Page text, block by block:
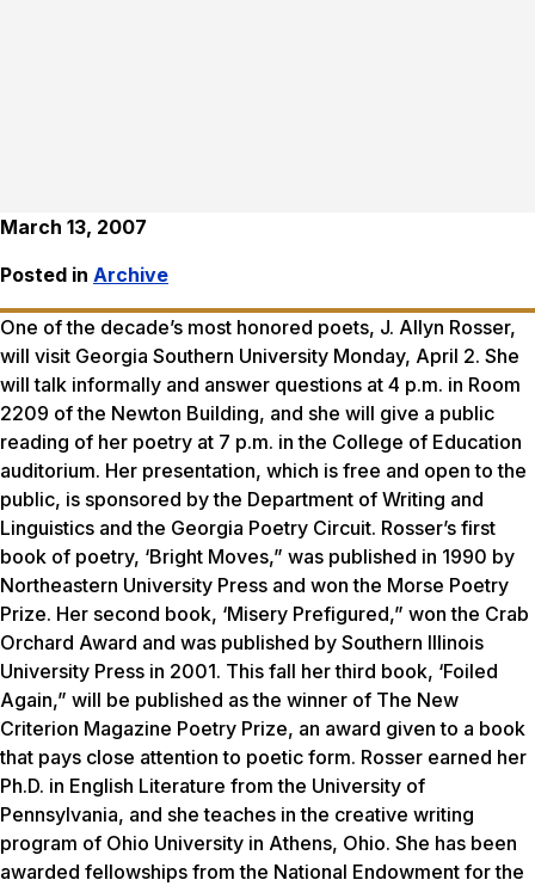
March 13, 2007
Posted in Archive
One of the decade’s most honored poets, J. Allyn Rosser,
will visit Georgia Southern University Monday, April 2. She
will talk informally and answer questions at 4 p.m. in Room
2209 of the Newton Building, and she will give a public
reading of her poetry at 7 p.m. in the College of Education
auditorium. Her presentation, which is free and open to the
public, is sponsored by the Department of Writing and
Linguistics and the Georgia Poetry Circuit. Rosser’s first
book of poetry, ‘Bright Moves,” was published in 1990 by
Northeastern University Press and won the Morse Poetry
Prize. Her second book, ‘Misery Prefigured,” won the Crab
Orchard Award and was published by Southern Illinois
University Press in 2001. This fall her third book, ‘Foiled
Again,” will be published as the winner of The New
Criterion Magazine Poetry Prize, an award given to a book
that pays close attention to poetic form. Rosser earned her
Ph.D. in English Literature from the University of
Pennsylvania, and she teaches in the creative writing
program of Ohio University in Athens, Ohio. She has been
awarded fellowships from the National Endowment for the